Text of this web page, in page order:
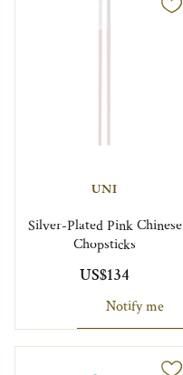
UNI
Silver-Plated Pink Chinese
Chopsticks
US$134
Notify me